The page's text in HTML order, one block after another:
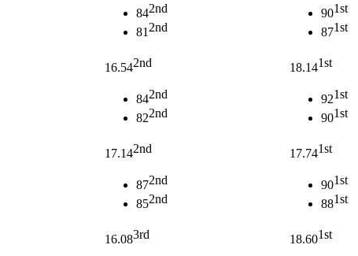
842nd
812nd
901st
871st
16.542nd
842nd
822nd
18.141st
921st
901st
17.142nd
872nd
852nd
17.741st
901st
881st
16.083rd 18.601st